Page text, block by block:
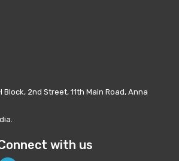
Block, 2nd Street, 11th Main Road, Anna
with us